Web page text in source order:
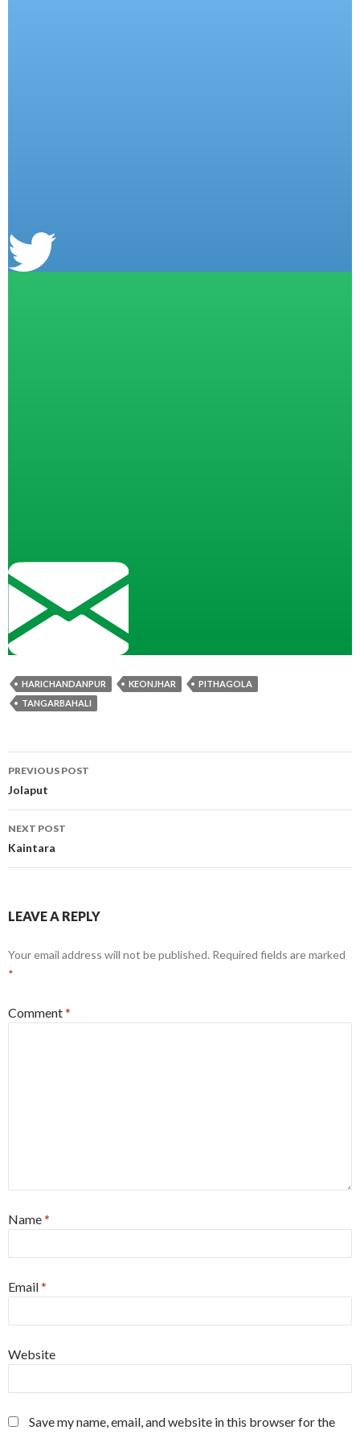
HARICHANDANPUR KEONJHAR
PITHAGOLA
TANGARBAHALI
Post
navigation
PREVIOUS POST
Jolaput
NEXT POST
Kaintara
LEAVE A REPLY
Your email address will not be published. Required fields are marked
*
Comment*
Name*
Email*
Website
Save my name, email, and website in this browser for the